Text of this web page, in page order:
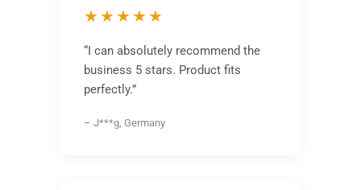
★★★★★
“I can absolutely recommend the
business 5 stars. Product fits
perfectly.”
– J***g, Germany